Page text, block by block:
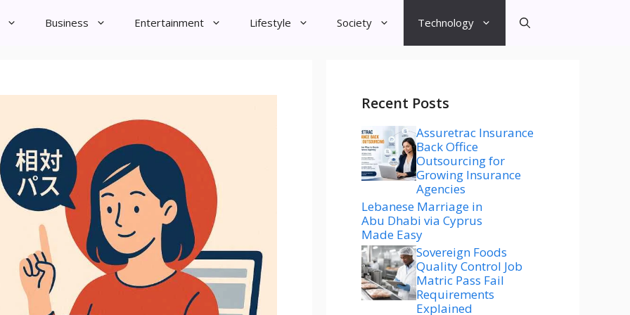
Business Entertainment Lifestyle Society Technology
Recent Posts
Assuretrac Insurance
Back Office
Outsourcing for
Growing Insurance
Agencies
Lebanese Marriage in
Abu Dhabi via Cyprus
Made Easy
Sovereign Foods
Quality Control Job
Matric Pass Fail
Requirements
Explained